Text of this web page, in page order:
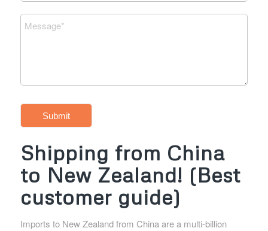
Submit
Shipping from China
to New Zealand! (Best
customer guide)
Imports to New Zealand from China are a multi-billion